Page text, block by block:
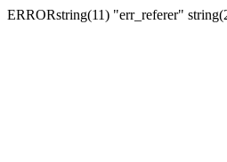
ERRORstring(11) "err_referer"